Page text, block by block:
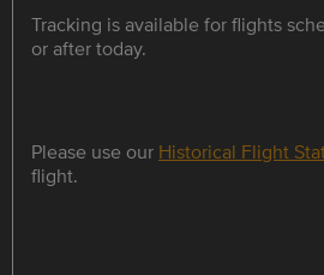
Tracking is available for flights
or after today.
Please use our Historical Flight
flight.